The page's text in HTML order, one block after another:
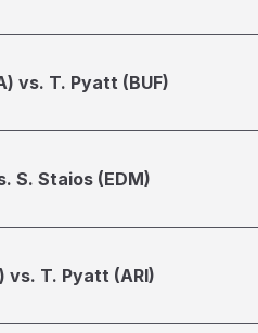
vs. T. Pyatt (BUF)
S. Staios (EDM)
vs. T. Pyatt (ARI)